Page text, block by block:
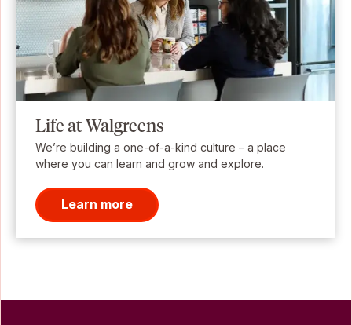
Life at Walgreens
We’re building a one-of-a-kind culture – a place
where you can learn and grow and explore.
Learn more